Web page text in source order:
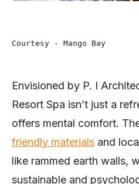
Courtesy - Mango Bay
Envisioned by P. I
Resort Spa isn’t just a
offers mental comfort.
friendly materials and
like rammed earth walls,
sustainable and